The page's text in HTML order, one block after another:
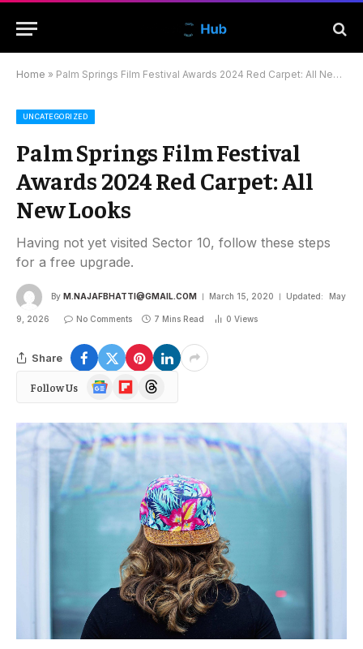
Home » Palm Springs Film Festival Awards 2024 Red Carpet: All New Looks
UNCATEGORIZED
Palm Springs Film Festival
Awards 2024 Red Carpet: All
New Looks
Having not yet visited Sector 10, follow these steps
for a free upgrade.
By M.NAJAFBHATTI@GMAIL.COM March 15, 2020 Updated: May
9, 2026 No Comments 7 Mins Read 0 Views
Share
Follow Us
Google
News
FlipboardThreads